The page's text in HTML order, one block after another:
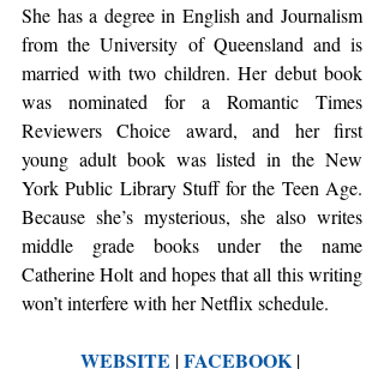
She has a degree in English and Journalism
from the University of Queensland and is
married with two children. Her debut book
was nominated for a Romantic Times
Reviewers Choice award, and her first
young adult book was listed in the New
York Public Library Stuff for the Teen Age.
Because she’s mysterious, she also writes
middle grade books under the name
Catherine Holt and hopes that all this writing
won’t interfere with her Netflix schedule.
WEBSITE | FACEBOOK |